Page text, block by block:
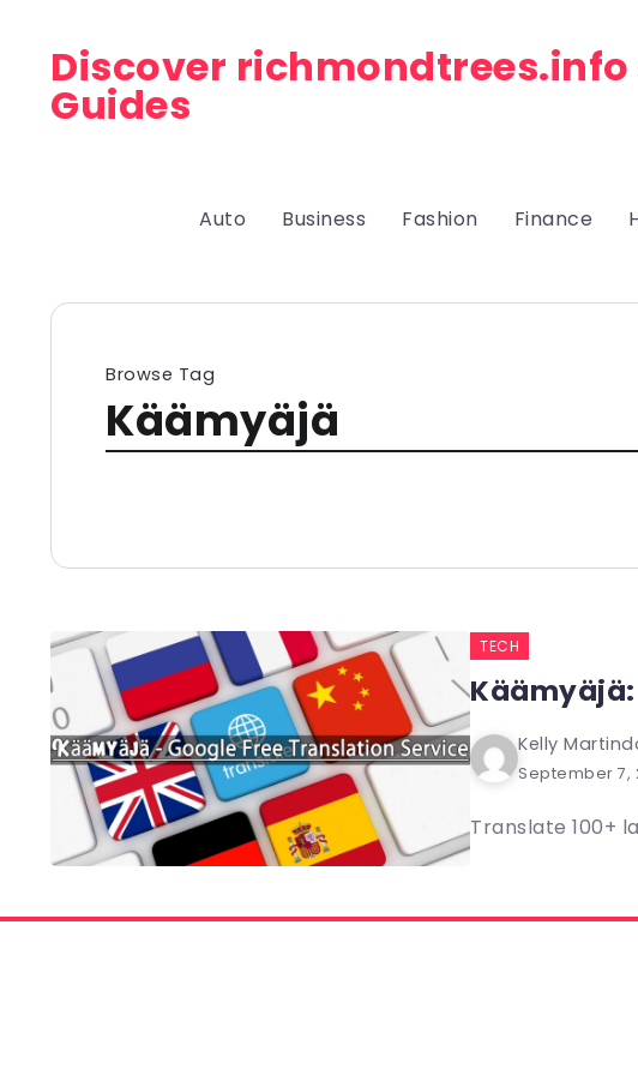
Discover
Guides
Auto Business Fashion Finance
Browse Tag
Käämyäjä
TECH
Käämyäjä:
Kelly
September 7,
Translate 100+